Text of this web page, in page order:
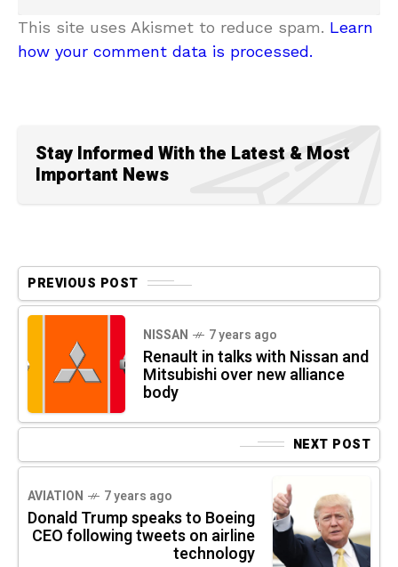
This site uses Akismet to reduce spam. Learn
how your comment data is processed.
Stay Informed With the Latest & Most
Important News
PREVIOUS POST
NISSAN 7 years ago
Renault in talks with Nissan and
Mitsubishi over new alliance
body
NEXT POST
AVIATION 7 years ago
Donald Trump speaks to Boeing
CEO following tweets on airline
technology